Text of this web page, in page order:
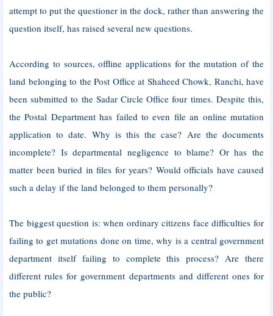
attempt to put the questioner in the dock, rather than answering the
question itself, has raised several new questions.
According to sources, offline applications for the mutation of the
land belonging to the Post Office at Shaheed Chowk, Ranchi, have
been submitted to the Sadar Circle Office four times. Despite this,
the Postal Department has failed to even file an online mutation
application to date. Why is this the case? Are the documents
incomplete? Is departmental negligence to blame? Or has the
matter been buried in files for years? Would officials have caused
such a delay if the land belonged to them personally?
The biggest question is: when ordinary citizens face difficulties for
failing to get mutations done on time, why is a central government
department itself failing to complete this process? Are there
different rules for government departments and different ones for
the public?